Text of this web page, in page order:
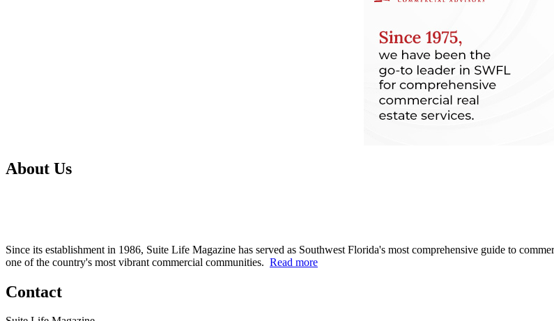
About Us
Since its establishment in 1986, Suite Life Magazine has served as Southwest Florida's most comprehensive guide to
one of the country's most vibrant commercial communities. Read more
Contact